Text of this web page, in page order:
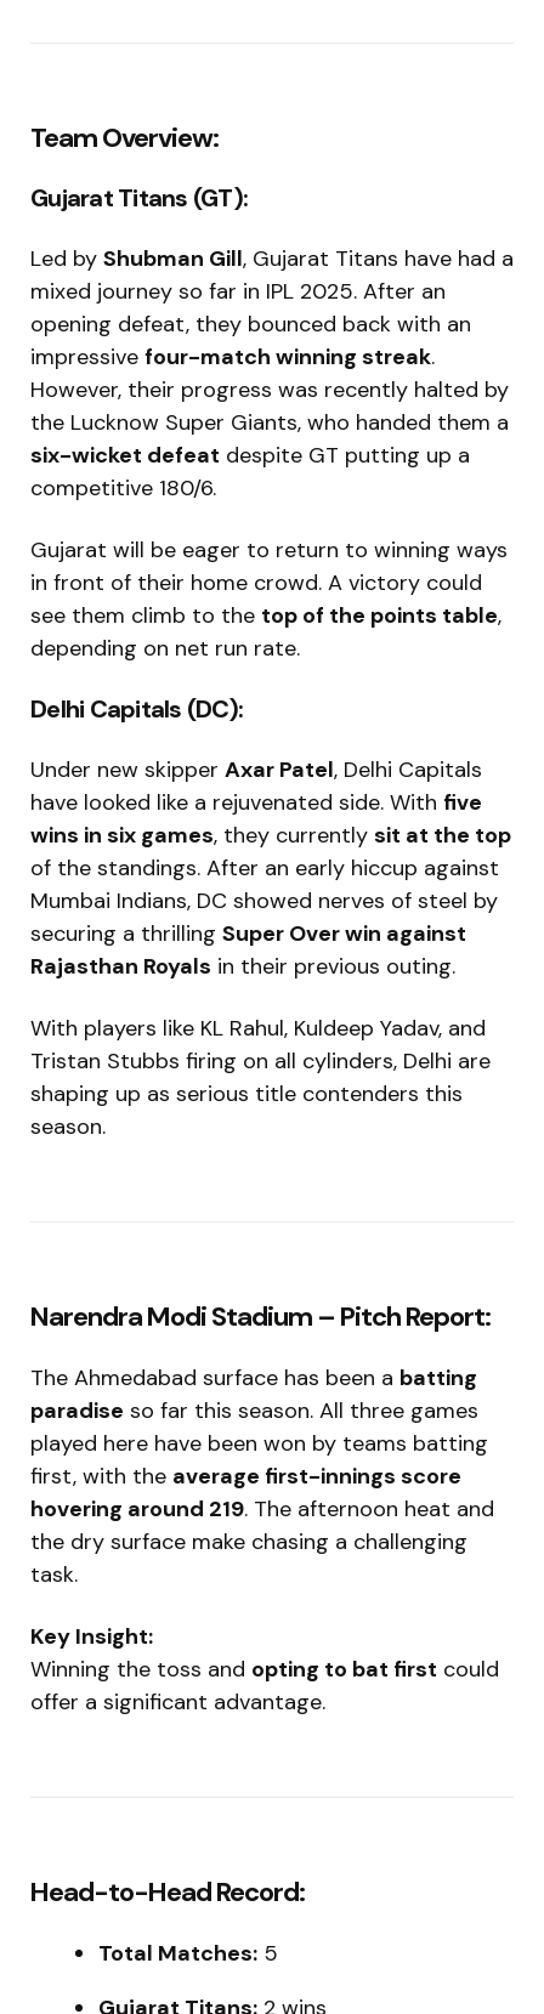
Team Overview:
Gujarat Titans (GT):
Led by Shubman Gill, Gujarat Titans have had a
mixed journey so far in IPL 2025. After an
opening defeat, they bounced back with an
impressive four-match winning streak.
However, their progress was recently halted by
the Lucknow Super Giants, who handed them a
six-wicket defeat despite GT putting up a
competitive 180/6.
Gujarat will be eager to return to winning ways
in front of their home crowd. A victory could
see them climb to the top of the points table,
depending on net run rate.
Delhi Capitals (DC):
Under new skipper Axar Patel, Delhi Capitals
have looked like a rejuvenated side. With five
wins in six games, they currently sit at the top
of the standings. After an early hiccup against
Mumbai Indians, DC showed nerves of steel by
securing a thrilling Super Over win against
Rajasthan Royals in their previous outing.
With players like KL Rahul, Kuldeep Yadav, and
Tristan Stubbs firing on all cylinders, Delhi are
shaping up as serious title contenders this
season.
Narendra Modi Stadium – Pitch Report:
The Ahmedabad surface has been a batting
paradise so far this season. All three games
played here have been won by teams batting
first, with the average first-innings score
hovering around 219. The afternoon heat and
the dry surface make chasing a challenging
task.
Key Insight:
Winning the toss and opting to bat first could
offer a significant advantage.
Head-to-Head Record:
Total Matches: 5